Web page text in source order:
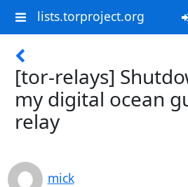
lists.torproject.org
[tor-relays]
my digital ocean
relay
mick